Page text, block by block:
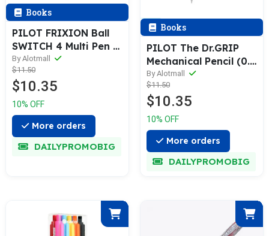
Books
PILOT FRIXION Ball
SWITCH 4 Multi Pen &
Refill (0.38 / 0.5 /
0.7mm)
By Alotmall
$11.50
$10.35
10% OFF
More orders
DAILYPROMOBIG
Books
PILOT The Dr.GRIP
Mechanical Pencil (0.3
/ 0.5mm)
By Alotmall
$11.50
$10.35
10% OFF
More orders
DAILYPROMOBIG